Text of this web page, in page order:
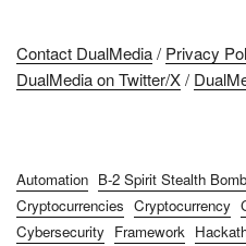
Contact DualMedia/ Privacy
DualMedia on Twitter/X/
Automation B-2 Spirit Stealth
Cryptocurrencies Cryptocurrency
Cybersecurity Framework